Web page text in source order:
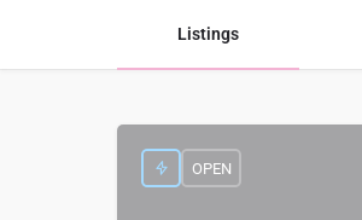
Listings
OPEN